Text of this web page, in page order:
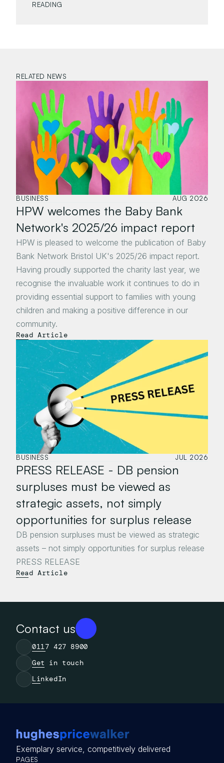
READING
RELATED NEWS
BUSINESS AUG 2026
HPW welcomes the Baby Bank
Network's 2025/26 impact report
HPW is pleased to welcome the publication of Baby
Bank Network Bristol UK's 2025/26 impact report.
Having proudly supported the charity last year, we
recognise the invaluable work it continues to do in
providing essential support to families with young
children and making a positive difference in our
community.
Read Article
BUSINESS JUL 2026
PRESS RELEASE - DB pension
surpluses must be viewed as
strategic assets, not simply
opportunities for surplus release
DB pension surpluses must be viewed as strategic
assets – not simply opportunities for surplus release
Read Article
Contact us
0117 427 8900
Get in touch
LinkedIn
Exemplary service, competitively delivered
PAGES